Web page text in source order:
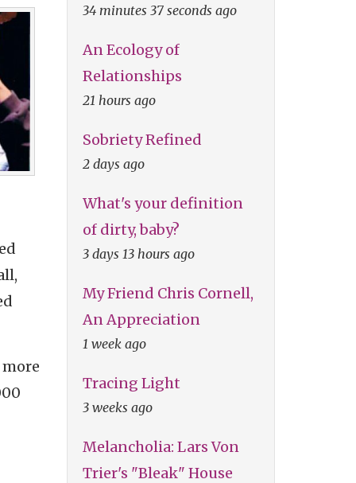
34 minutes 37 seconds ago
An Ecology of
Relationships
21 hours ago
Sobriety Refined
2 days ago
What's your definition
of dirty, baby?
3 days 13 hours ago
My Friend Chris Cornell,
An Appreciation
1 week ago
Tracing Light
3 weeks ago
Melancholia: Lars Von
Trier's "Bleak" House